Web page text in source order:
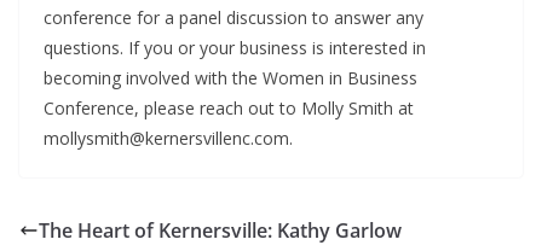
conference for a panel discussion to answer any
questions. If you or your business is interested in
becoming involved with the Women in Business
Conference, please reach out to Molly Smith at
mollysmith@kernersvillenc.com.
The Heart of Kernersville: Kathy Garlow